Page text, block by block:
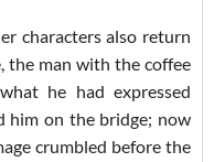
characters also return
the man with the coffee
he had expressed
him on the bridge; now
crumbled before the